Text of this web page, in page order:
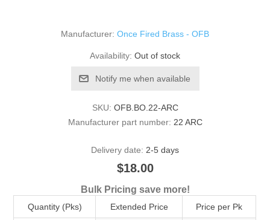
Manufacturer: Once Fired Brass - OFB
Availability: Out of stock
Notify me when available
SKU: OFB.BO.22-ARC
Manufacturer part number: 22 ARC
Delivery date: 2-5 days
$18.00
Bulk Pricing save more!
Quantity (Pks) Extended Price Price per Pk